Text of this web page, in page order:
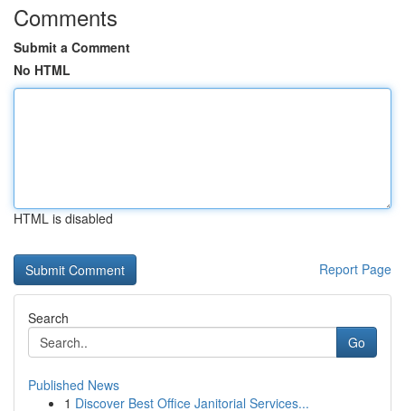
Comments
Submit a Comment
No HTML
HTML is disabled
Report Page
Search
Go
Published News
1 Discover Best Office Janitorial Services...